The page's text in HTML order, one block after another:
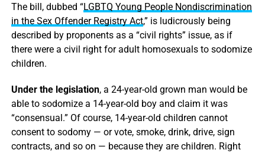
The bill, dubbed “LGBTQ Young People Nondiscrimination
in the Sex Offender Registry Act,” is ludicrously being
described by proponents as a “civil rights” issue, as if
there were a civil right for adult homosexuals to sodomize
children.
Under the legislation, a 24-year-old grown man would be
able to sodomize a 14-year-old boy and claim it was
“consensual.” Of course, 14-year-old children cannot
consent to sodomy — or vote, smoke, drink, drive, sign
contracts, and so on — because they are children. Right